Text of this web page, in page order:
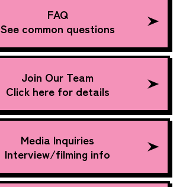
FAQ
See common questions
Join Our Team
Click here for details
Media Inquiries
Interview/filming info